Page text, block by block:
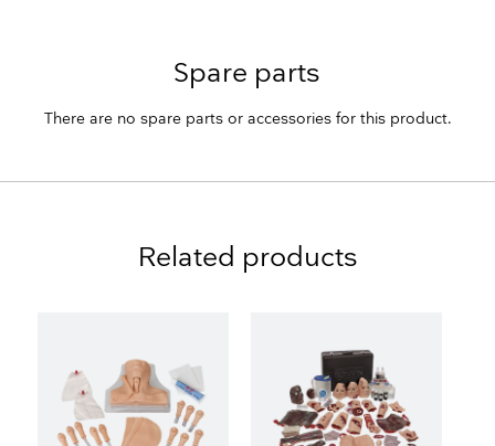
Spare parts
There are no spare parts or accessories for this product.
Related products